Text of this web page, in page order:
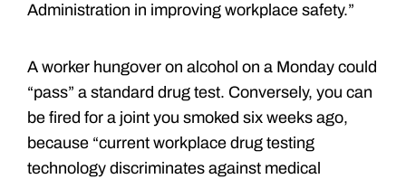
Administration in improving workplace safety.”
A worker hungover on alcohol on a Monday could
“pass” a standard drug test. Conversely, you can
be fired for a joint you smoked six weeks ago,
because “current workplace drug testing
technology discriminates against medical